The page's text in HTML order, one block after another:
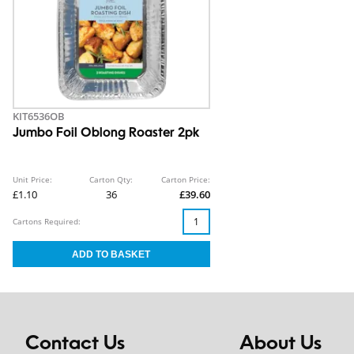
KIT6536OB
Jumbo Foil Oblong Roaster 2pk
Unit Price:
£1.10
Carton Qty:
36
Carton Price:
£39.60
Cartons Required:
Contact Us About Us